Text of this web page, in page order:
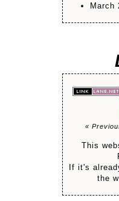
March
«
This
If it's
the